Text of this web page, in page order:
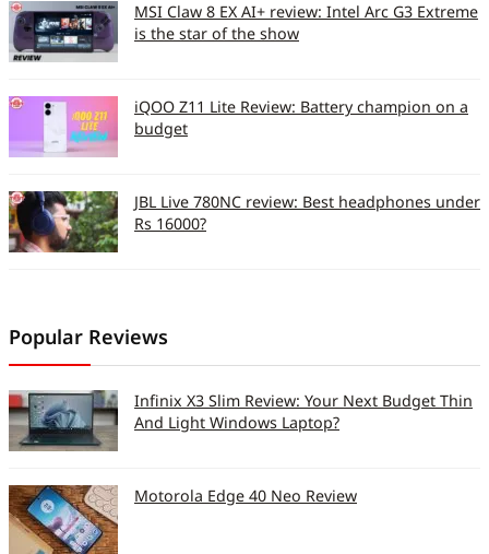
MSI Claw 8 EX AI+ review: Intel Arc G3 Extreme
is the star of the show
iQOO Z11 Lite Review: Battery champion on a
budget
JBL Live 780NC review: Best headphones under
Rs 16000?
Popular Reviews
Infinix X3 Slim Review: Your Next Budget Thin
And Light Windows Laptop?
Motorola Edge 40 Neo Review